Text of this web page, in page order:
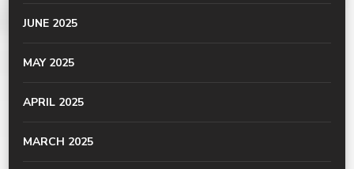
JUNE 2025
MAY 2025
APRIL 2025
MARCH 2025